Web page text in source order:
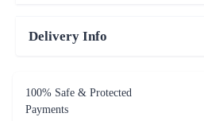
Delivery Info
100% Safe & Protected
Payments